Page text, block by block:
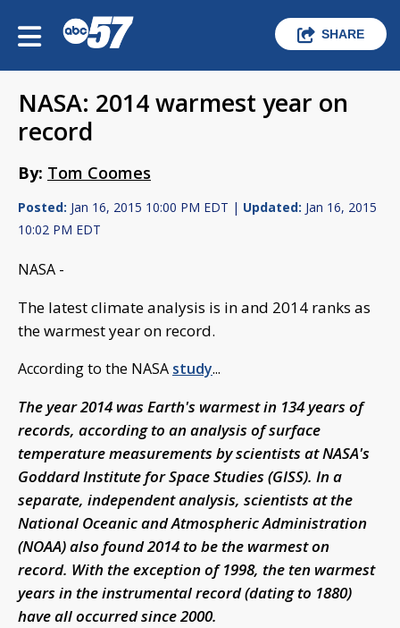
SHARE
NASA: 2014 warmest year on
record
By: Tom Coomes
Posted: Jan 16, 2015 10:00 PM EDT | Updated: Jan 16, 2015
10:02 PM EDT
NASA -
The latest climate analysis is in and 2014 ranks as
the warmest year on record.
According to the NASA study...
The year 2014 was Earth's warmest in 134 years of
records, according to an analysis of surface
temperature measurements by scientists at NASA's
Goddard Institute for Space Studies (GISS). In a
separate, independent analysis, scientists at the
National Oceanic and Atmospheric Administration
(NOAA) also found 2014 to be the warmest on
record. With the exception of 1998, the ten warmest
years in the instrumental record (dating to 1880)
have all occurred since 2000.